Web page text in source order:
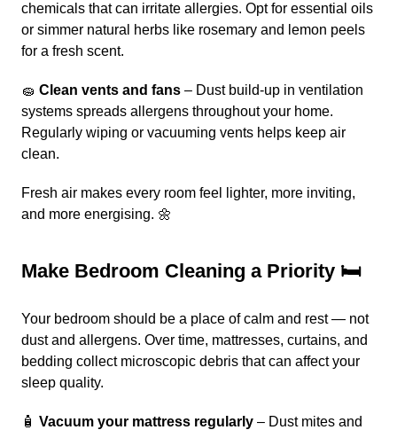
chemicals that can irritate allergies. Opt for essential oils
or simmer natural herbs like rosemary and lemon peels
for a fresh scent.
🧽 Clean vents and fans – Dust build-up in ventilation
systems spreads allergens throughout your home.
Regularly wiping or vacuuming vents helps keep air
clean.
Fresh air makes every room feel lighter, more inviting,
and more energising. 🌼
Make Bedroom Cleaning a Priority 🛏️
Your bedroom should be a place of calm and rest — not
dust and allergens. Over time, mattresses, curtains, and
bedding collect microscopic debris that can affect your
sleep quality.
🧴 Vacuum your mattress regularly – Dust mites and